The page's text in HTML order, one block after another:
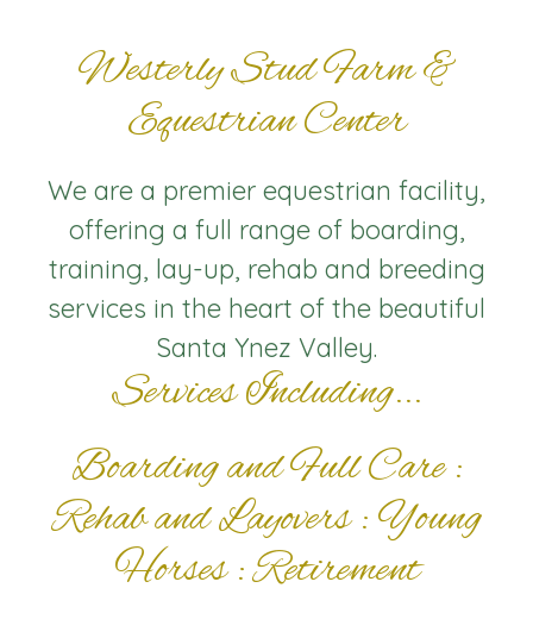
Westerly Stud Farm &
Equestrian Center
We are a premier equestrian facility,
offering a full range of boarding,
training, lay-up, rehab and breeding
services in the heart of the beautiful
Santa Ynez Valley.
Services Including...
Boarding and Full Care :
Rehab and Layovers : Young
Horses : Retirement